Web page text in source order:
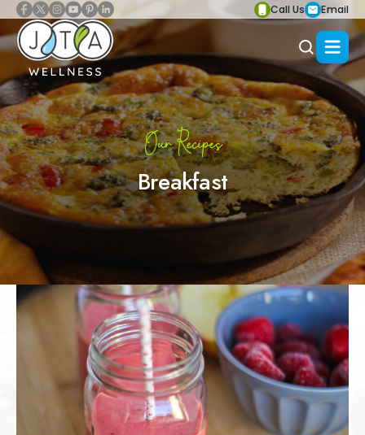
Call Us Email
Our Recipes
Breakfast